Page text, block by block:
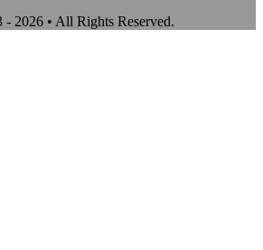
2026 • All Rights Reserved.